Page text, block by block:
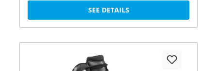
SEE DETAILS